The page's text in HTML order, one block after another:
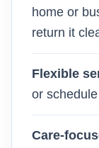
home or
return it
Flexible
or
Care-